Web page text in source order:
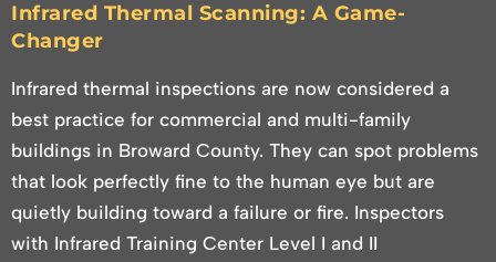
Infrared Thermal Scanning: A Game-
Changer
Infrared thermal inspections are now considered a
best practice for commercial and multi-family
buildings in Broward County. They can spot problems
that look perfectly fine to the human eye but are
quietly building toward a failure or fire. Inspectors
with Infrared Training Center Level I and II